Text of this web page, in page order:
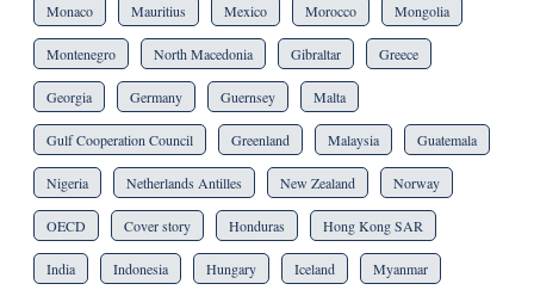
Monaco Mauritius Mexico Morocco Mongolia
Montenegro North Macedonia Gibraltar Greece
Georgia Germany Guernsey Malta
Gulf Cooperation Council Greenland Malaysia Guatemala
Nigeria Netherlands Antilles New Zealand Norway
OECD Cover story Honduras Hong Kong SAR
India Indonesia Hungary Iceland Myanmar